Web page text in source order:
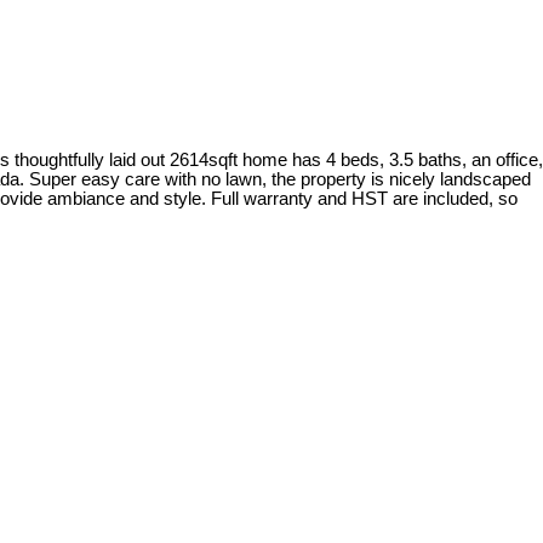
laid out 2614sqft home has 4 beds, 3.5 baths, an office,
Super easy care with no lawn, the property is nicely landscaped
ambiance and style. Full warranty and HST are included, so